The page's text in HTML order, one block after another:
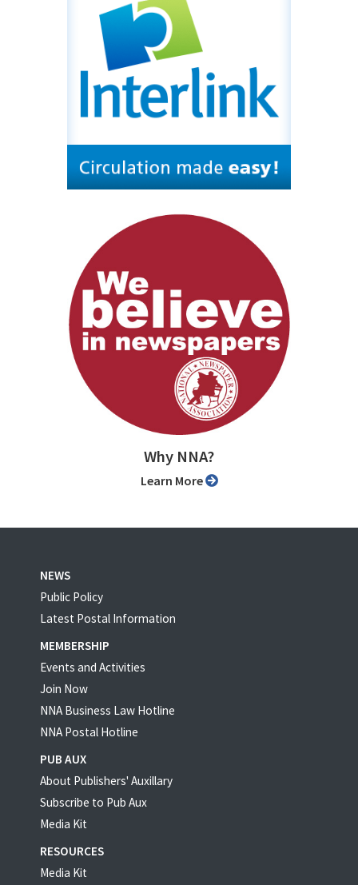
Why NNA?
Learn More
NEWS
Public Policy
Latest Postal Information
MEMBERSHIP
Events and Activities
Join Now
NNA Business Law Hotline
NNA Postal Hotline
PUB AUX
About Publishers' Auxillary
Subscribe to Pub Aux
Media Kit
RESOURCES
Media Kit